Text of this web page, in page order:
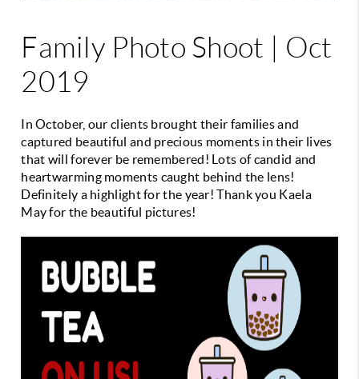
Family Photo Shoot | Oct
2019
In October, our clients brought their families and
captured beautiful and precious moments in their lives
that will forever be remembered! Lots of candid and
heartwarming moments caught behind the lens!
Definitely a highlight for the year! Thank you Kaela
May for the beautiful pictures!